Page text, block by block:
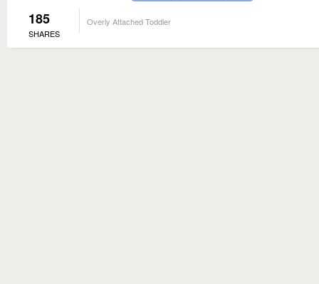
185
SHARES
Overly Attached Toddler